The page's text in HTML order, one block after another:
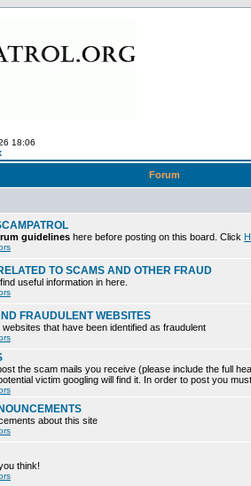
18:06
Forum
guidelines here before posting on this board. Click
TO SCAMS AND OTHER FRAUD
useful information in here.
FRAUDULENT WEBSITES
that have been identified as fraudulent
the scam mails you receive (please include the full
victim googling will find it. In order to post you
about this site
think!